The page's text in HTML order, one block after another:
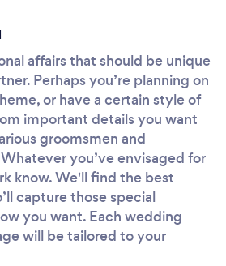
affairs that should be unique
Perhaps you’re planning on
or have a certain style of
important details you want
groomsmen and
you’ve envisaged for
know. We'll find the best
capture those special
you want. Each wedding
will be tailored to your